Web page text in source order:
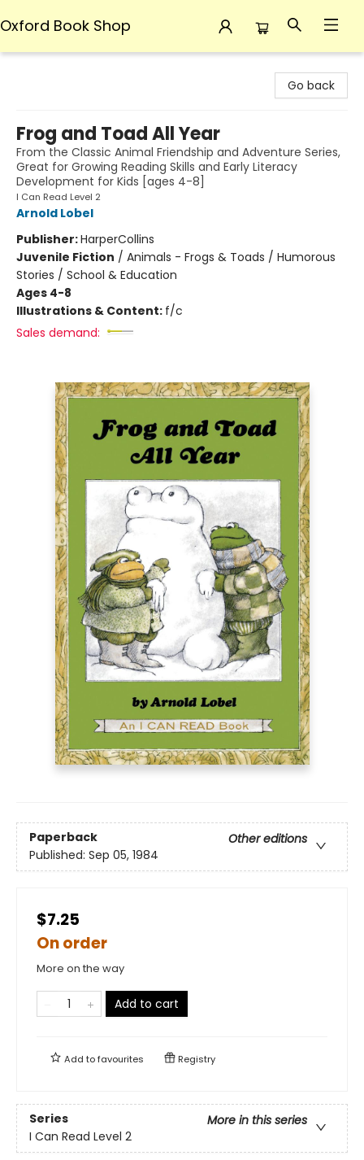
Oxford Book Shop
Go back
Frog and Toad All Year
From the Classic Animal Friendship and Adventure Series,
Great for Growing Reading Skills and Early Literacy
Development for Kids [ages 4-8]
I Can Read Level 2
Arnold Lobel
Publisher:HarperCollins
Juvenile Fiction / Animals - Frogs & Toads / Humorous
Stories / School & Education
Ages 4-8
Illustrations & Content: f/c
Sales demand:
Paperback
Other editions
Published: Sep 05, 1984
$7.25
On order
More on the way
Add to cart
Add tofavourites Registry
Series
More in this series
I Can Read Level 2